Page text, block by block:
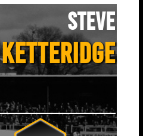
Steve
KETTERIDGE